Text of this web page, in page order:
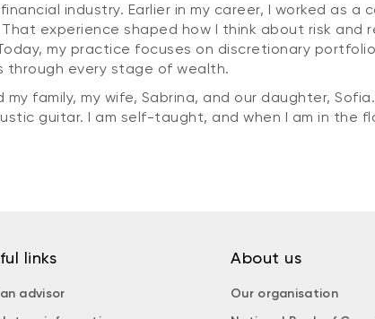
industry. Earlier in my career, I worked as a
experience shaped how I think about risk and
my practice focuses on discretionary
through every stage of wealth.
family, my wife, Sabrina, and our daughter,
guitar. I am self-taught, and when I am in the
links
advisor
About us
Our organisation